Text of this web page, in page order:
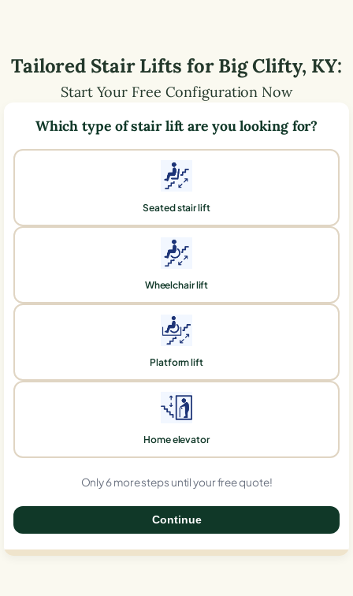
Tailored Stair Lifts forBig Clifty, KY:
Start Your Free Configuration Now
Which type of stair lift are you looking for?
Seated stair lift
Wheelchair lift
Platform lift
Home elevator
Only 6 more steps until your free quote!
Continue